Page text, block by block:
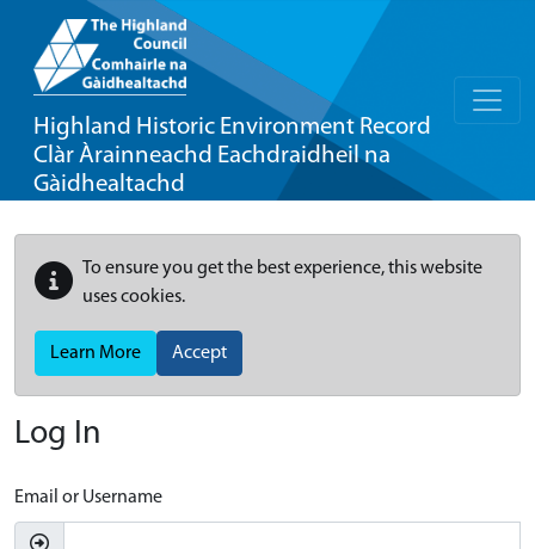
Highland Historic Environment Record
Clàr Àrainneachd Eachdraidheil na
Gàidhealtachd
To ensure you get the best experience, this website
uses cookies.
Learn More Accept
Log In
Email or Username